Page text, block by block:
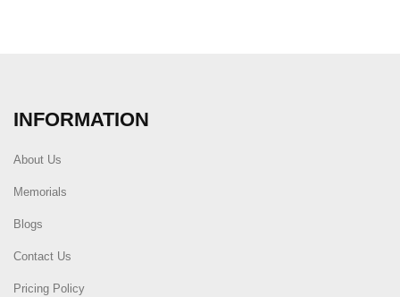
INFORMATION
About Us
Memorials
Blogs
Contact Us
Pricing Policy